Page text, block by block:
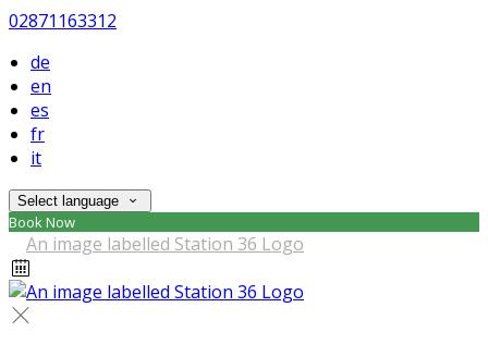
02871163312
de
en
es
fr
it
Select language
Book Now